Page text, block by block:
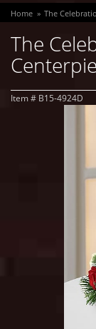
Home The
The
Item # B15-4924D